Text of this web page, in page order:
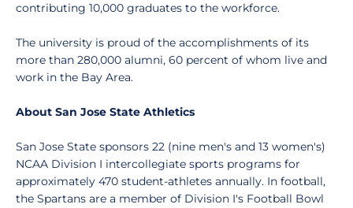
contributing 10,000 graduates to the workforce.
The university is proud of the accomplishments of its
more than 280,000 alumni, 60 percent of whom live and
work in the Bay Area.
About San Jose State Athletics
San Jose State sponsors 22 (nine men's and 13 women's)
NCAA Division I intercollegiate sports programs for
approximately 470 student-athletes annually. In football,
the Spartans are a member of Division I's Football Bowl